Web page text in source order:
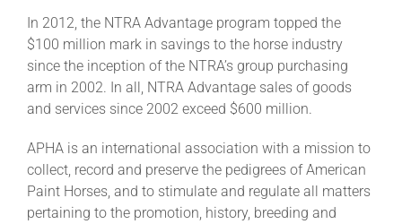
In 2012, the NTRA Advantage program topped the
$100 million mark in savings to the horse industry
since the inception of the NTRA’s group purchasing
arm in 2002. In all, NTRA Advantage sales of goods
and services since 2002 exceed $600 million.
APHA is an international association with a mission to
collect, record and preserve the pedigrees of American
Paint Horses, and to stimulate and regulate all matters
pertaining to the promotion, history, breeding and